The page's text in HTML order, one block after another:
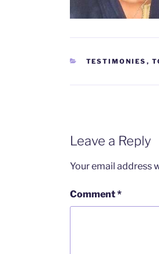
CATEGORIES
TESTIMONIES ,
Leave a Reply
Your email address
Comment*